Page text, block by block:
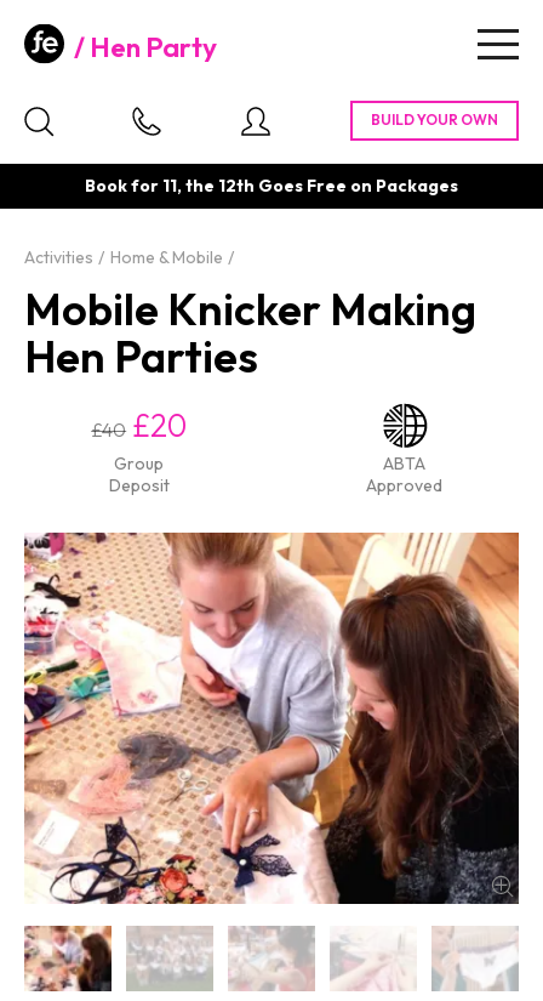
Hen Party
Book for 11, the 12th Goes Free on Packages
Activities Home & Mobile
Mobile Knicker Making
Hen Parties
£40 £20
Group
Deposit
ABTA
Approved